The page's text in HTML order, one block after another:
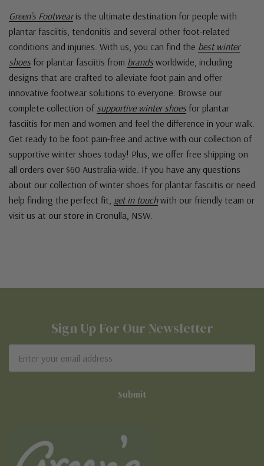
Green’s Footwearis the ultimate destination for people with
plantar fasciitis, tendonitis and several other foot-related
conditions and injuries. With us, you can find the best winter
shoesfor plantar fasciitis from brandsworldwide, including
designs that are crafted to alleviate foot pain and offer
innovative footwear solutions to everyone. Browse our
complete collection of supportive winter shoesfor plantar
fasciitis for men and women and feel the difference in your walk.
Get ready to be foot pain-free and active with our collection of
supportive winter shoes today! Plus, we offer free shipping on
all orders over $60 Australia-wide. If you have any questions
about our collection of winter shoes for plantar fasciitis or need
help finding the perfect fit, get in touchwith our friendly team or
visit us at our store in Cronulla, NSW.
Sign Up For Our Newsletter
Address